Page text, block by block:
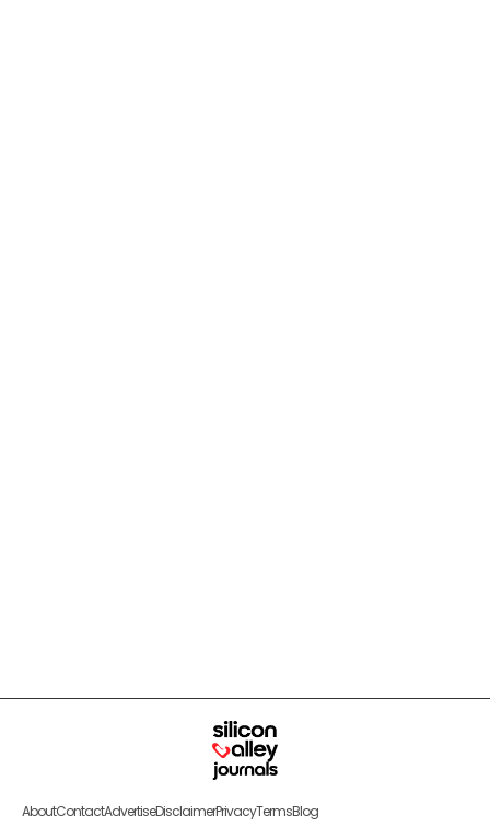
AboutContactAdvertiseDisclaimerPrivacyTermsBlog